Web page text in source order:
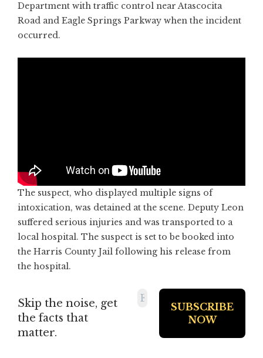
Department with traffic control near Atascocita
Road and Eagle Springs Parkway when the incident
occurred.
The suspect, who displayed multiple signs of
intoxication, was detained at the scene. Deputy Leon
suffered serious injuries and was transported to a
local hospital. The suspect is set to be booked into
the Harris County Jail following his release from
the hospital.
Skip the noise, get
the facts that
matter.